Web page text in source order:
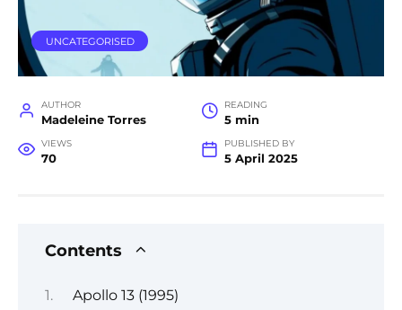
UNCATEGORISED
AUTHOR
Madeleine Torres
READING
5 min
VIEWS
70
PUBLISHED BY
5 April 2025
Contents
Apollo 13 (1995)